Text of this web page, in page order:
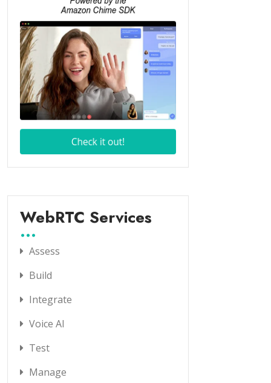
WebRTC Services
Assess
Build
Integrate
Voice AI
Test
Manage